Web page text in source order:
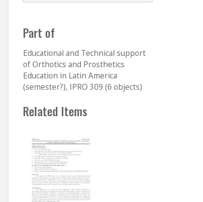
Part of
Educational and Technical support
of Orthotics and Prosthetics
Education in Latin America
(semester?), IPRO 309 (6 objects)
Related Items